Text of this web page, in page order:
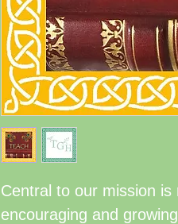
Central to our mission
encouraging and